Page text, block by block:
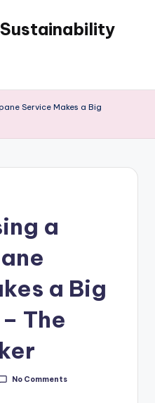
Service Makes a Big
a
a Big
The
No Comments